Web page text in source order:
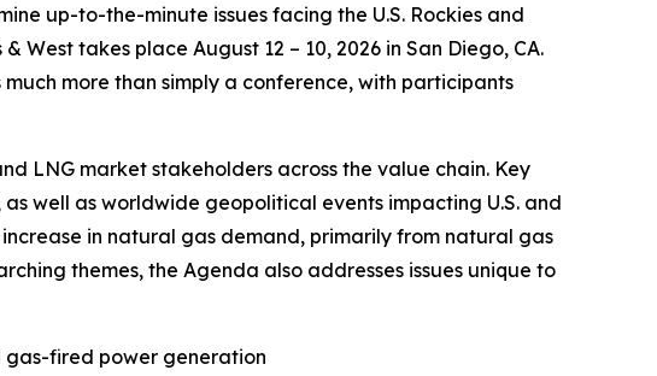
up-to-the-minute issues facing the U.S. Rockies and
& West takes place August 12 – 10, 2026 in San Diego, CA.
more than simply a conference, with participants
LNG market stakeholders across the value chain. Key
well as worldwide geopolitical events impacting U.S. and
in natural gas demand, primarily from natural gas
themes, the Agenda also addresses issues unique to
fired power generation